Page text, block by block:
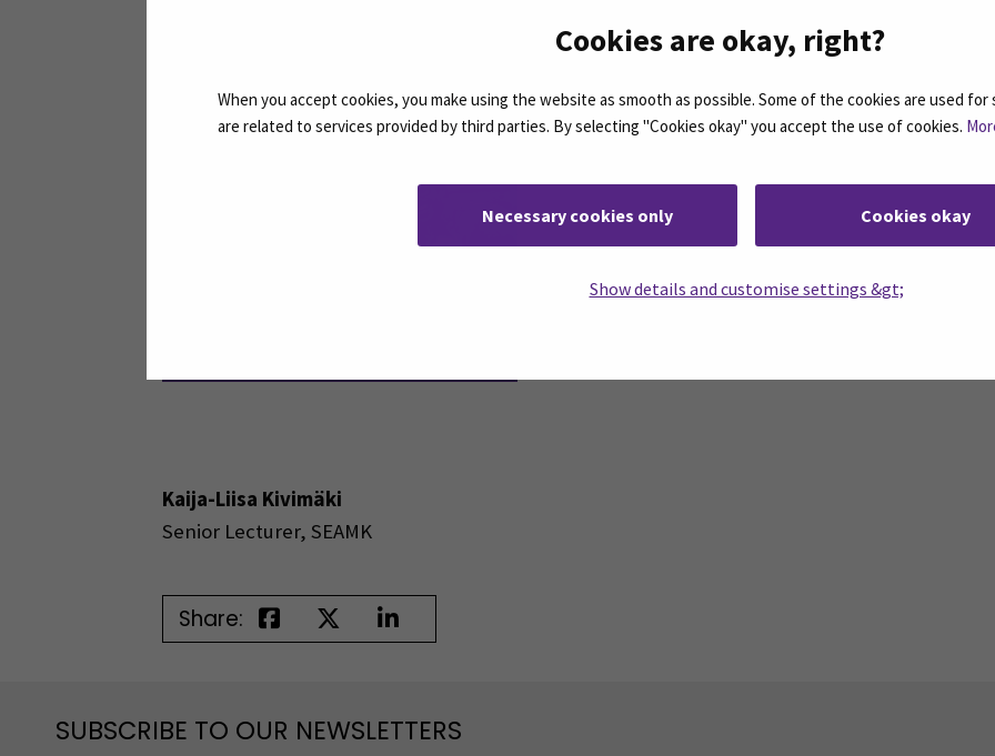
Cookies are okay, right?
When you accept cookies, you make using the website as smooth as possible. Some of the cookies are used
are related to services provided by third parties. By selecting "Cookies okay" you accept the use of cookies.
Necessary cookies only Cookies okay
Show details and customise settings &gt;
Kaija-Liisa Kivimäki
Senior Lecturer, SEAMK
Share:
SUBSCRIBE TO OUR NEWSLETTERS